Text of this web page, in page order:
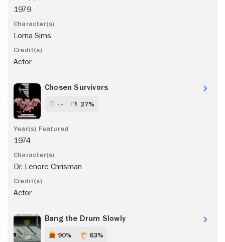
1979
Lorna Sims
Actor
Chosen Survivors
- - 27%
1974
Dr. Lenore Chrisman
Actor
Bang the Drum Slowly
90% 63%